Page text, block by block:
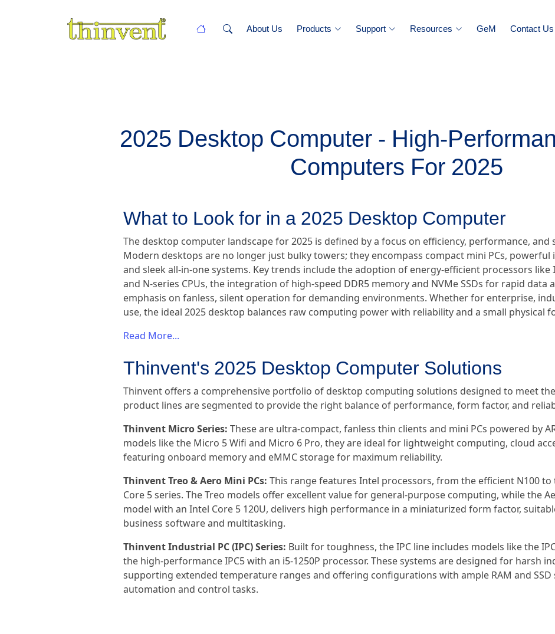
About Us Products Support Resources GeM Contact Us
2025 Desktop Computer - High-
Computers For 2025
What to Look for in a 2025 Desktop Computer
The desktop computer landscape for 2025 is defined by a focus on efficiency, performance, and
Modern desktops are no longer just bulky towers; they encompass compact mini PCs,
and sleek all-in-one systems. Key trends include the adoption of energy-efficient processors like
and N-series CPUs, the integration of high-speed DDR5 memory and NVMe SSDs for rapid data
emphasis on fanless, silent operation for demanding environments. Whether for enterprise,
use, the ideal 2025 desktop balances raw computing power with reliability and a small physical
Read More...
Thinvent's 2025 Desktop Computer Solutions
Thinvent offers a comprehensive portfolio of desktop computing solutions designed to meet
product lines are segmented to provide the right balance of performance, form factor, and
Thinvent Micro Series: These are ultra-compact, fanless thin clients and mini PCs powered by
models like the Micro 5 Wifi and Micro 6 Pro, they are ideal for lightweight computing, cloud
featuring onboard memory and eMMC storage for maximum reliability.
Thinvent Treo & Aero Mini PCs: This range features Intel processors, from the efficient N100
Core 5 series. The Treo models offer excellent value for general-purpose computing, while the
model with an Intel Core 5 120U, delivers high performance in a miniaturized form factor,
business software and multitasking.
Thinvent Industrial PC (IPC) Series: Built for toughness, the IPC line includes models like the
the high-performance IPC5 with an i5-1250P processor. These systems are designed for harsh
supporting extended temperature ranges and offering configurations with ample RAM and
automation and control tasks.